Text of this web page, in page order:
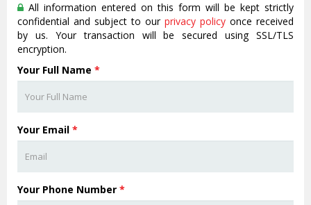
All information entered on this form will be kept strictly
confidential and subject to our privacy policy once received
by us. Your transaction will be secured using SSL/TLS
encryption.
Your Full Name *
Your Email *
Your Phone Number *